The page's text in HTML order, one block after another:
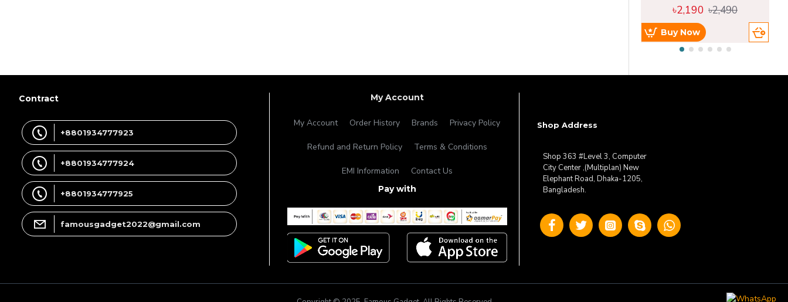
৳2,190 ৳2,490
Buy Now
Contract
+8801934777923
+8801934777924
+8801934777925
famousgadget2022@gmail.com
My Account
My Account Order History Brands Privacy Policy
Refund and Return Policy Terms & Conditions
EMI Information Contact Us
Pay with
Shop Address
Shop 363 #Level 3, Computer
City Center ,(Multiplan) New
Elephant Road, Dhaka-1205,
Bangladesh.